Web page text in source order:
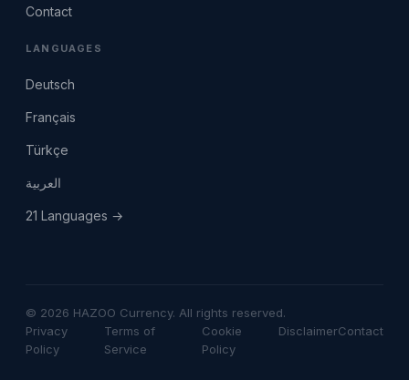
Contact
LANGUAGES
Deutsch
Français
Türkçe
العربية
21 Languages →
© 2026 HAZOO Currency. All rights reserved.
Privacy
Policy
Terms of
Service
Cookie
Policy
DisclaimerContact